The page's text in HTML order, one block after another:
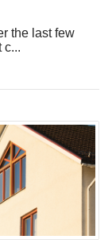
the last few
c...